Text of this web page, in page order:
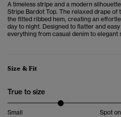
A timeless stripe and a modern
Stripe Bardot Top. The relaxed drape of
the fitted ribbed hem, creating an
day to night. Designed to flatter and
everything from casual denim to elegant
Size & Fit
True to size
Small Spot on